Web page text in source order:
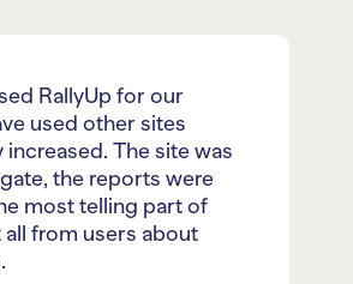
RallyUp for our
used other sites
The site was
the reports were
most telling part of
all from users about